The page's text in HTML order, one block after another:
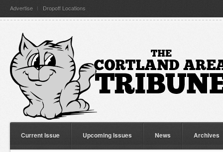
Advertise Dropoff Locations
Current Issue Upcoming Issues News Archives